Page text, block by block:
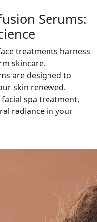
Serums:
treatments harness
skincare.
are designed to
skin renewed.
spa treatment,
radiance in your